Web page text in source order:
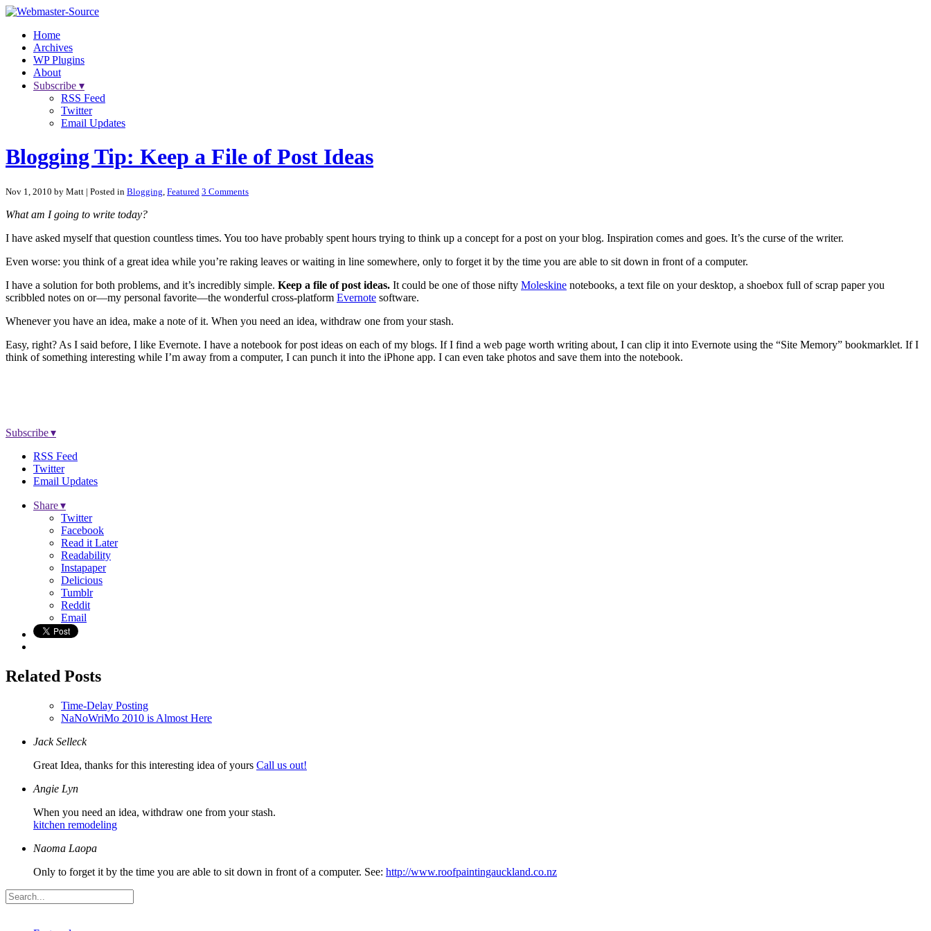
Home
Archives
WP Plugins
About
Subscribe ▾
RSS Feed
Twitter
Email Updates
Blogging Tip: Keep a File of Post Ideas
Nov 1, 2010 by Matt | Posted in Blogging Featured 3 Comments
What am I going to write today?
I have asked myself that question countless times. You too have probably spent hours trying to think up a concept for a post on your blog. Inspiration comes and goes. It’s the curse of the writer.
Even worse: you think of a great idea while you’re raking leaves or waiting in line somewhere, only to forget it by the time you are able to sit down in front of a computer.
I have a solution for both problems, and it’s incredibly simple. Keep a file of post ideas. It could be one of those nifty Moleskine notebooks, a text file on your desktop, a shoebox full of scrap paper you
scribbled notes on or—my personal favorite—the wonderful cross-platform Evernote software.
Whenever you have an idea, make a note of it. When you need an idea, withdraw one from your stash.
Easy, right? As I said before, I like Evernote. I have a notebook for post ideas on each of my blogs. If I find a web page worth writing about, I can clip it into Evernote using the “Site Memory” bookmarklet. If I
think of something interesting while I’m away from a computer, I can punch it into the iPhone app. I can even take photos and save them into the notebook.
Subscribe ▾
RSS Feed
Twitter
Email Updates
Share ▾
Twitter
Facebook
Read it Later
Readability
Instapaper
Delicious
Tumblr
Reddit
Email
Related Posts
Time-Delay Posting
NaNoWriMo 2010 is Almost Here
Jack Selleck
Great Idea, thanks for this interesting idea of yours Call us out!
Angie Lyn
When you need an idea, withdraw one from your stash.
kitchen remodeling
Naoma Laopa
Only to forget it by the time you are able to sit down in front of a computer. See: http://www.roofpaintingauckland.co.nz